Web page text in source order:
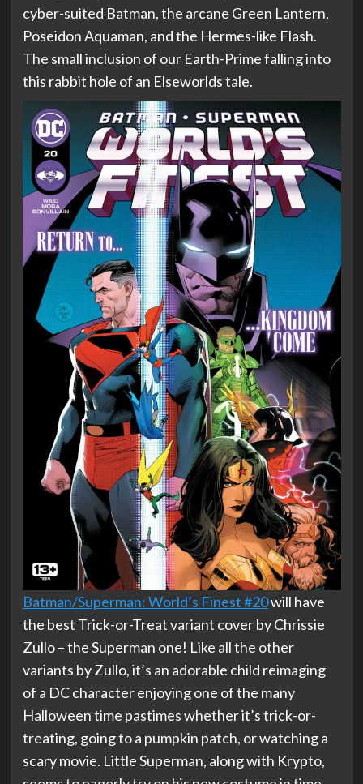
cyber-suited Batman, the arcane Green Lantern,
Poseidon Aquaman, and the Hermes-like Flash.
The small inclusion of our Earth-Prime falling into
this rabbit hole of an Elseworlds tale.
Batman/Superman: World’s Finest #20will have
the best Trick-or-Treat variant cover by Chrissie
Zullo – the Superman one! Like all the other
variants by Zullo, it’s an adorable child reimaging
of a DC character enjoying one of the many
Halloween time pastimes whether it’s trick-or-
treating, going to a pumpkin patch, or watching a
scary movie. Little Superman, along with Krypto,